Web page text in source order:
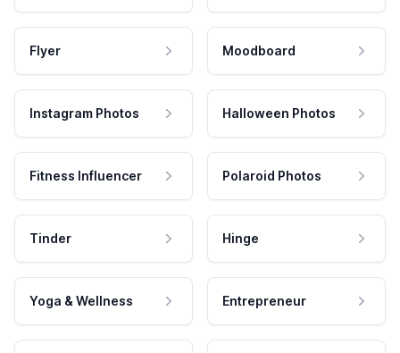
Flyer Moodboard
Instagram Photos Halloween Photos
Fitness Influencer Polaroid Photos
Tinder Hinge
Yoga & Wellness Entrepreneur